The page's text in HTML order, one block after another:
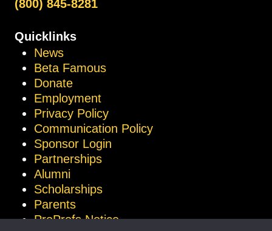
(800) 845-8281
Quicklinks
News
Beta Famous
Donate
Employment
Privacy Policy
Communication Policy
Sponsor Login
Partnerships
Alumni
Scholarships
Parents
ProProfs Notice